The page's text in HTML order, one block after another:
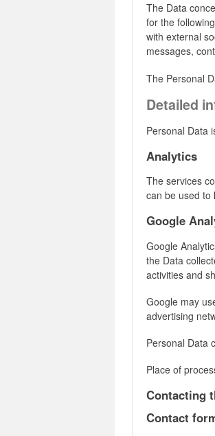
The Data
for the
with external
messages,
The Personal
Detailed
Personal Data
Analytics
The services
can be used to
Google
Google
the Data
activities and
Google may
advertising
Personal Data
Place of
Contacting
Contact